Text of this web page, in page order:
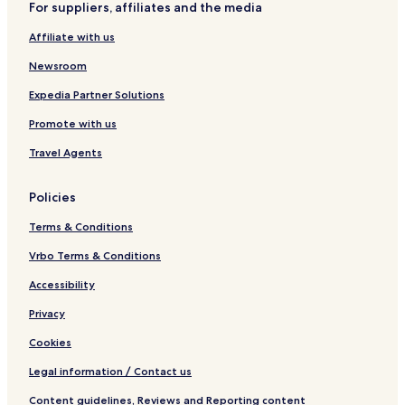
c
a
n
n
For suppliers, affiliates and the media
Affiliate with us
Newsroom
Expedia Partner Solutions
Promote with us
Travel Agents
Policies
Terms & Conditions
Vrbo Terms & Conditions
Accessibility
Privacy
Cookies
Legal information / Contact us
Content guidelines, Reviews and Reporting content